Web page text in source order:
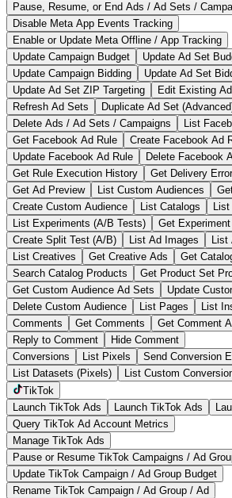
Pause, Resume, or End Ads / Ad Sets /
Disable Meta App Events Tracking
Enable or Update Meta Offline / App Tracking
Update Campaign Budget
Update Ad Set
Update Campaign Bidding
Update Ad Set
Update Ad Set ZIP Targeting
Edit Existing
Refresh Ad Sets
Duplicate Ad Set
Delete Ads / Ad Sets / Campaigns
List
Get Facebook Ad Rule
Create Facebook Ad
Update Facebook Ad Rule
Delete Facebook
Get Rule Execution History
Get Delivery
Get Ad Preview
List Custom Audiences
Create Custom Audience
List Catalogs
List Experiments (A/B Tests)
Get Experiment
Create Split Test (A/B)
List Ad Images
List
List Creatives
Get Creative Ads
Get
Search Catalog Products
Get Product Set
Get Custom Audience Ad Sets
Update
Delete Custom Audience
List Pages
List
Comments
Get Comments
Get Comment
Reply to Comment
Hide Comment
Conversions
List Pixels
Send Conversion
List Datasets (Pixels)
List Custom
TikTok
Launch TikTok Ads
Launch TikTok Ads
Query TikTok Ad Account Metrics
Manage TikTok Ads
Pause or Resume TikTok Campaigns / Ad
Update TikTok Campaign / Ad Group Budget
Rename TikTok Campaign / Ad Group / Ad